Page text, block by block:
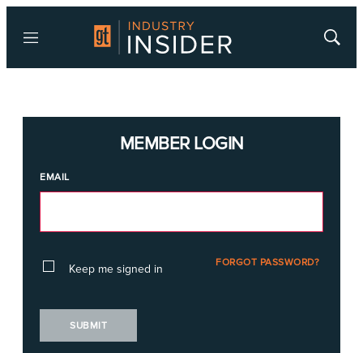
Menu
Show
MEMBER LOGIN
EMAIL
Keep me signed in FORGOT PASSWORD?
SUBMIT